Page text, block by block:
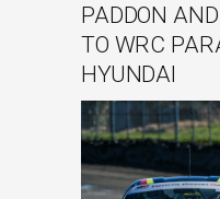
PADDON
TO WRC
HYUNDAI